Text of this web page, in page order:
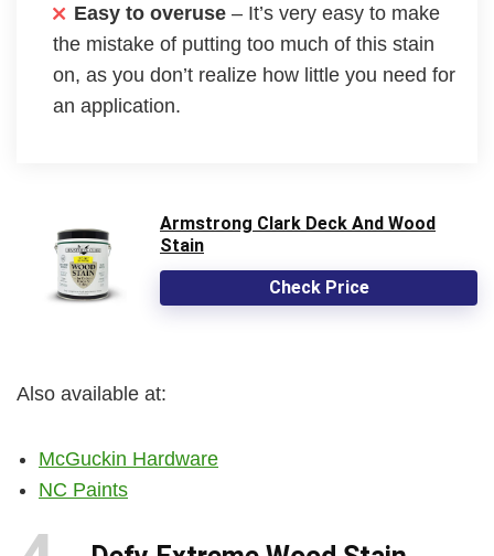
Easy to overuse – It’s very easy to make
the mistake of putting too much of this stain
on, as you don’t realize how little you need for
an application.
Armstrong Clark Deck And Wood
Stain
Check Price
Also available at:
McGuckin Hardware
NC Paints